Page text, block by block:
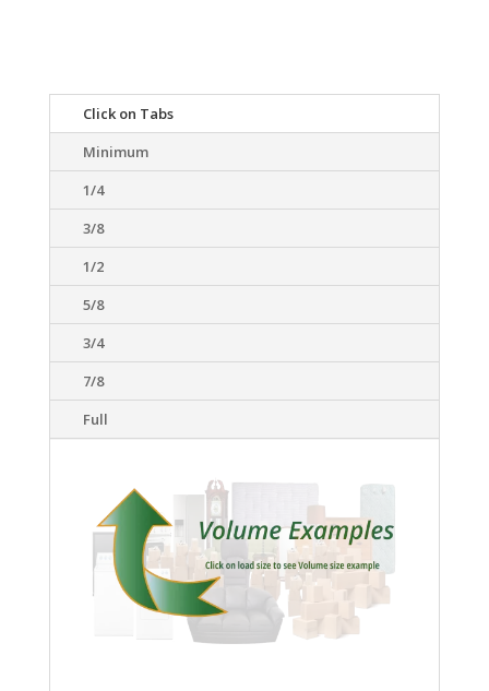
Click on Tabs
Minimum
1/4
3/8
1/2
5/8
3/4
7/8
Full